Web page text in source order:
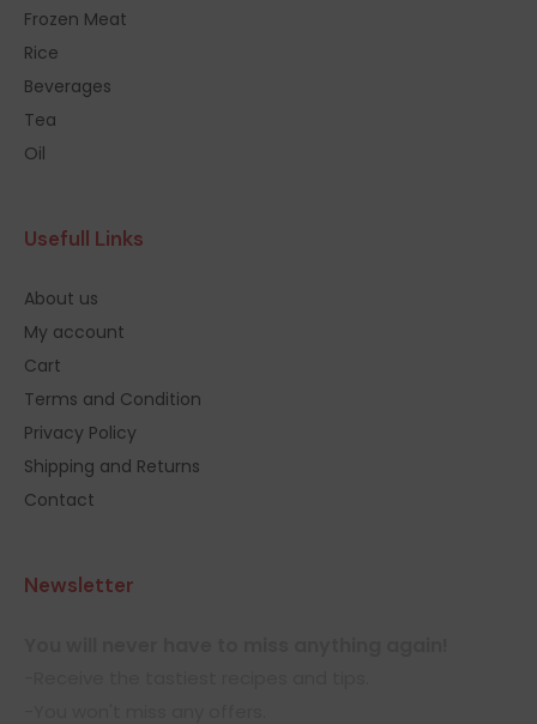
Frozen Meat
Rice
Beverages
Tea
Oil
Usefull Links
About us
My account
Cart
Terms and Condition
Privacy Policy
Shipping and Returns
Contact
Newsletter